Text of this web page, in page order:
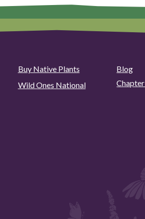
Buy Native Plants Blog
Wild Ones National